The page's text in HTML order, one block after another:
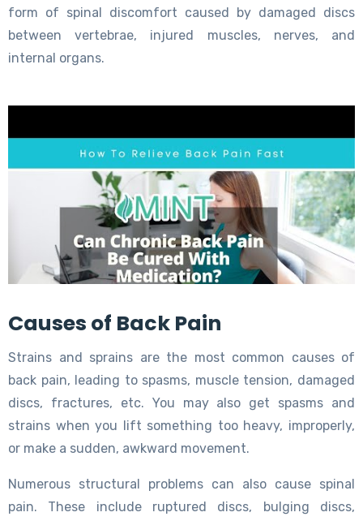
form of spinal discomfort caused by damaged discs
between vertebrae, injured muscles, nerves, and
internal organs.
Causes of Back Pain
Strains and sprains are the most common causes of
back pain, leading to spasms, muscle tension, damaged
discs, fractures, etc. You may also get spasms and
strains when you lift something too heavy, improperly,
or make a sudden, awkward movement.
Numerous structural problems can also cause spinal
pain. These include ruptured discs, bulging discs,